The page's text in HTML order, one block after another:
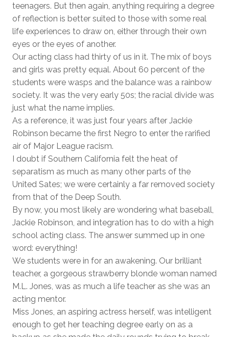
teenagers. But then again, anything requiring a degree
of reflection is better suited to those with some real
life experiences to draw on, either through their own
eyes or the eyes of another.
Our acting class had thirty of us in it. The mix of boys
and girls was pretty equal. About 60 percent of the
students were wasps and the balance was a rainbow
society. It was the very early 50s; the racial divide was
just what the name implies.
As a reference, it was just four years after Jackie
Robinson became the first Negro to enter the rarified
air of Major League racism.
I doubt if Southern California felt the heat of
separatism as much as many other parts of the
United Sates; we were certainly a far removed society
from that of the Deep South.
By now, you most likely are wondering what baseball,
Jackie Robinson, and integration has to do with a high
school acting class. The answer summed up in one
word: everything!
We students were in for an awakening. Our brilliant
teacher, a gorgeous strawberry blonde woman named
M.L. Jones, was as much a life teacher as she was an
acting mentor.
Miss Jones, an aspiring actress herself, was intelligent
enough to get her teaching degree early on as a